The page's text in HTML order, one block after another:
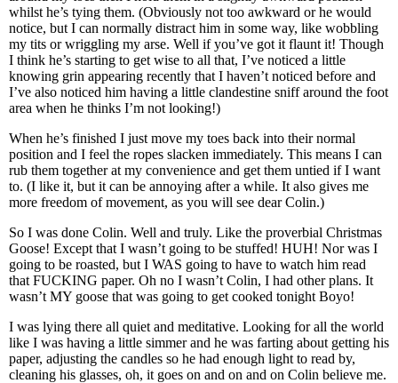
whilst he’s tying them. (Obviously not too awkward or he would
notice, but I can normally distract him in some way, like wobbling
my tits or wriggling my arse. Well if you’ve got it flaunt it! Though
I think he’s starting to get wise to all that, I’ve noticed a little
knowing grin appearing recently that I haven’t noticed before and
I’ve also noticed him having a little clandestine sniff around the foot
area when he thinks I’m not looking!)
When he’s finished I just move my toes back into their normal
position and I feel the ropes slacken immediately. This means I can
rub them together at my convenience and get them untied if I want
to. (I like it, but it can be annoying after a while. It also gives me
more freedom of movement, as you will see dear Colin.)
So I was done Colin. Well and truly. Like the proverbial Christmas
Goose! Except that I wasn’t going to be stuffed! HUH! Nor was I
going to be roasted, but I WAS going to have to watch him read
that FUCKING paper. Oh no I wasn’t Colin, I had other plans. It
wasn’t MY goose that was going to get cooked tonight Boyo!
I was lying there all quiet and meditative. Looking for all the world
like I was having a little simmer and he was farting about getting his
paper, adjusting the candles so he had enough light to read by,
cleaning his glasses, oh, it goes on and on and on Colin believe me.